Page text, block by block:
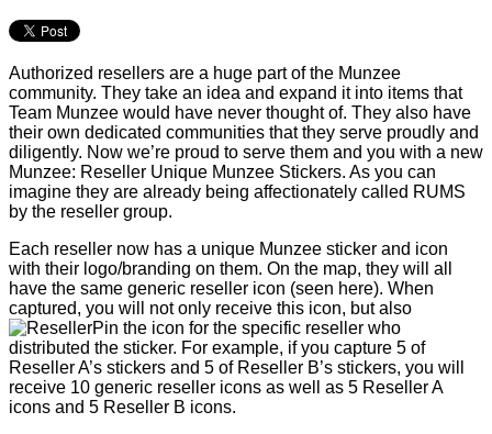
Authorized resellers are a huge part of the Munzee
community. They take an idea and expand it into items that
Team Munzee would have never thought of. They also have
their own dedicated communities that they serve proudly and
diligently. Now we’re proud to serve them and you with a new
Munzee: Reseller Unique Munzee Stickers. As you can
imagine they are already being affectionately called RUMS
by the reseller group.
Each reseller now has a unique Munzee sticker and icon
with their logo/branding on them. On the map, they will all
have the same generic reseller icon (seen here). When
captured, you will not only receive this icon, but also
the icon for the specific reseller who
distributed the sticker. For example, if you capture 5 of
Reseller A’s stickers and 5 of Reseller B’s stickers, you will
receive 10 generic reseller icons as well as 5 Reseller A
icons and 5 Reseller B icons.